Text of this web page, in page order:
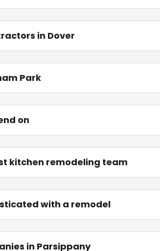
in Dover
Park
on
kitchen remodeling team
with a remodel
in Parsippany